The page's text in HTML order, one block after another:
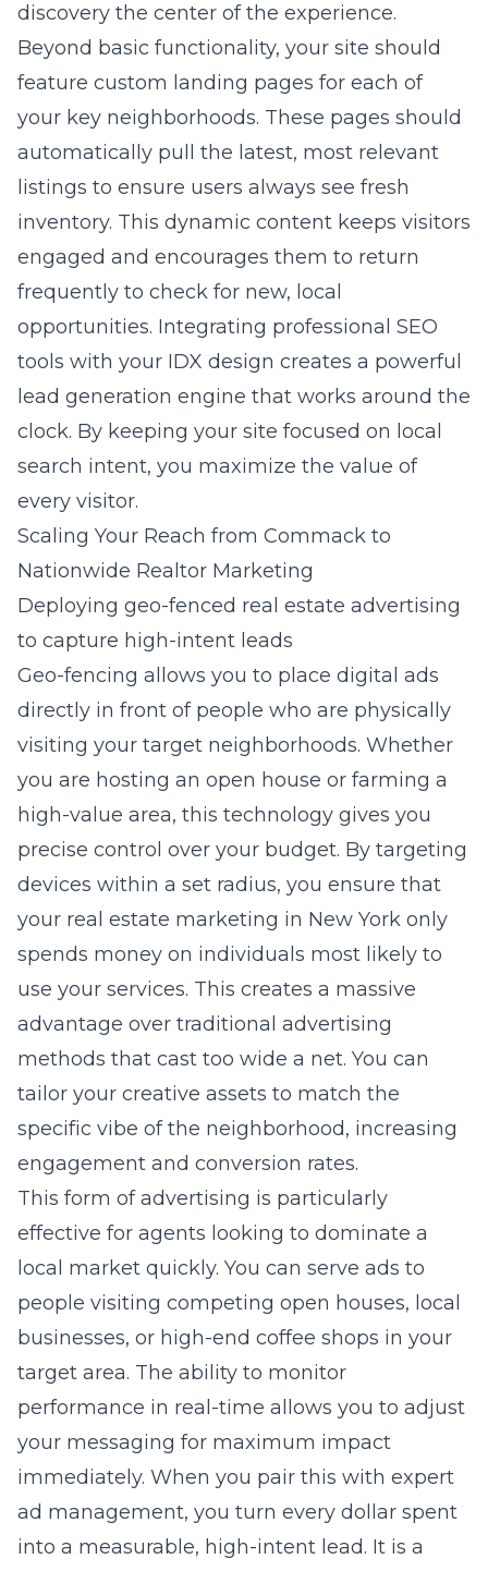
discovery the center of the experience.
Beyond basic functionality, your site should
feature custom landing pages for each of
your key neighborhoods. These pages should
automatically pull the latest, most relevant
listings to ensure users always see fresh
inventory. This dynamic content keeps visitors
engaged and encourages them to return
frequently to check for new, local
opportunities. Integrating professional SEO
tools with your IDX design creates a powerful
lead generation engine that works around the
clock. By keeping your site focused on local
search intent, you maximize the value of
every visitor.
Scaling Your Reach from Commack to
Nationwide Realtor Marketing
Deploying geo-fenced real estate advertising
to capture high-intent leads
Geo-fencing allows you to place digital ads
directly in front of people who are physically
visiting your target neighborhoods. Whether
you are hosting an open house or farming a
high-value area, this technology gives you
precise control over your budget. By targeting
devices within a set radius, you ensure that
your real estate marketing in New York only
spends money on individuals most likely to
use your services. This creates a massive
advantage over traditional advertising
methods that cast too wide a net. You can
tailor your creative assets to match the
specific vibe of the neighborhood, increasing
engagement and conversion rates.
This form of advertising is particularly
effective for agents looking to dominate a
local market quickly. You can serve ads to
people visiting competing open houses, local
businesses, or high-end coffee shops in your
target area. The ability to monitor
performance in real-time allows you to adjust
your messaging for maximum impact
immediately. When you pair this with expert
ad management, you turn every dollar spent
into a measurable, high-intent lead. It is a